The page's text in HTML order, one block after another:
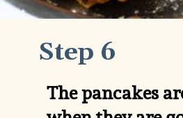
Step 6
The pancakes